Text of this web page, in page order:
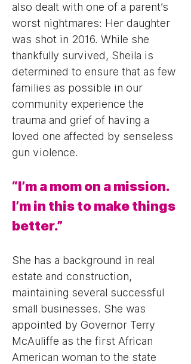
also dealt with one of a parent’s
worst nightmares: Her daughter
was shot in 2016. While she
thankfully survived, Sheila is
determined to ensure that as few
families as possible in our
community experience the
trauma and grief of having a
loved one affected by senseless
gun violence.
“I’m a mom on a mission.
I’m in this to make things
better.”
She has a background in real
estate and construction,
maintaining several successful
small businesses. She was
appointed by Governor Terry
McAuliffe as the first African
American woman to the state